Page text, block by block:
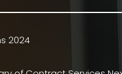
2024